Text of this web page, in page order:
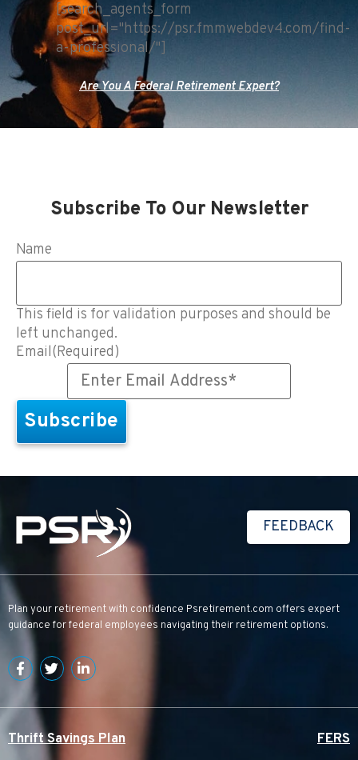
[search_agents_form
post_url="https://psr.fmmwebdev4.com/find-
a-professional/"]
Are You A Federal Retirement Expert?
Subscribe To Our Newsletter
Name
This field is for validation purposes and should be
left unchanged.
Email(Required)
FEEDBACK
Plan your retirement with confidence Psretirement.com offers expert
guidance for federal employees navigating their retirement options.
Thrift Savings Plan FERS